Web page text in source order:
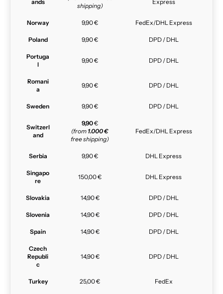
ands
shipping)
Express
Norway 9,90 € FedEx/DHL Express
Poland 9,90 € DPD / DHL
Portuga
l
9,90 € DPD / DHL
Romani
a
9,90 € DPD / DHL
Sweden 9,90 € DPD / DHL
Switzerl
and
9,90€
(from 1.000 €
free shipping)
FedEx/DHL Express
Serbia 9,90 € DHL Express
Singapo
re
150,00 € DHL Express
Slovakia 14,90 € DPD / DHL
Slovenia 14,90 € DPD / DHL
Spain 14,90 € DPD / DHL
Czech
Republi
c
14,90 € DPD / DHL
Turkey 25,00 € FedEx